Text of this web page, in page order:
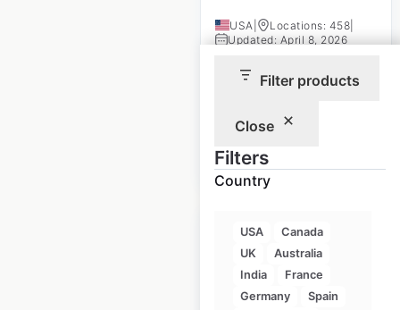
Filter products
Close
Filters
Country
USA
Canada
UK
Australia
India
France
Germany
Spain
USA Locations: 458
Updated: April 8, 2026
Historical data
August
$90
Subaru Certified